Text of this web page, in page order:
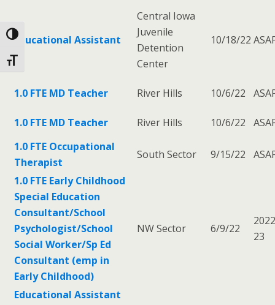
Toggle High Contrast
Toggle Font size
Educational Assistant
Central Iowa
Juvenile
Detention
Center
10/18/22
1.0 FTE MD Teacher River Hills 10/6/22
1.0 FTE MD Teacher River Hills 10/6/22
1.0 FTE Occupational
Therapist
South Sector 9/15/22
1.0 FTE Early Childhood
Special Education
Consultant/School
Psychologist/School
Social Worker/Sp Ed
Consultant (emp in
Early Childhood)
NW Sector 6/9/22
23
Educational Assistant